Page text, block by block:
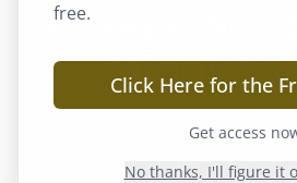
Google Ads
Targeted PPC that puts
front of ready-to-buy
free.
Click Here for the
Get access
No thanks, I'll figure it